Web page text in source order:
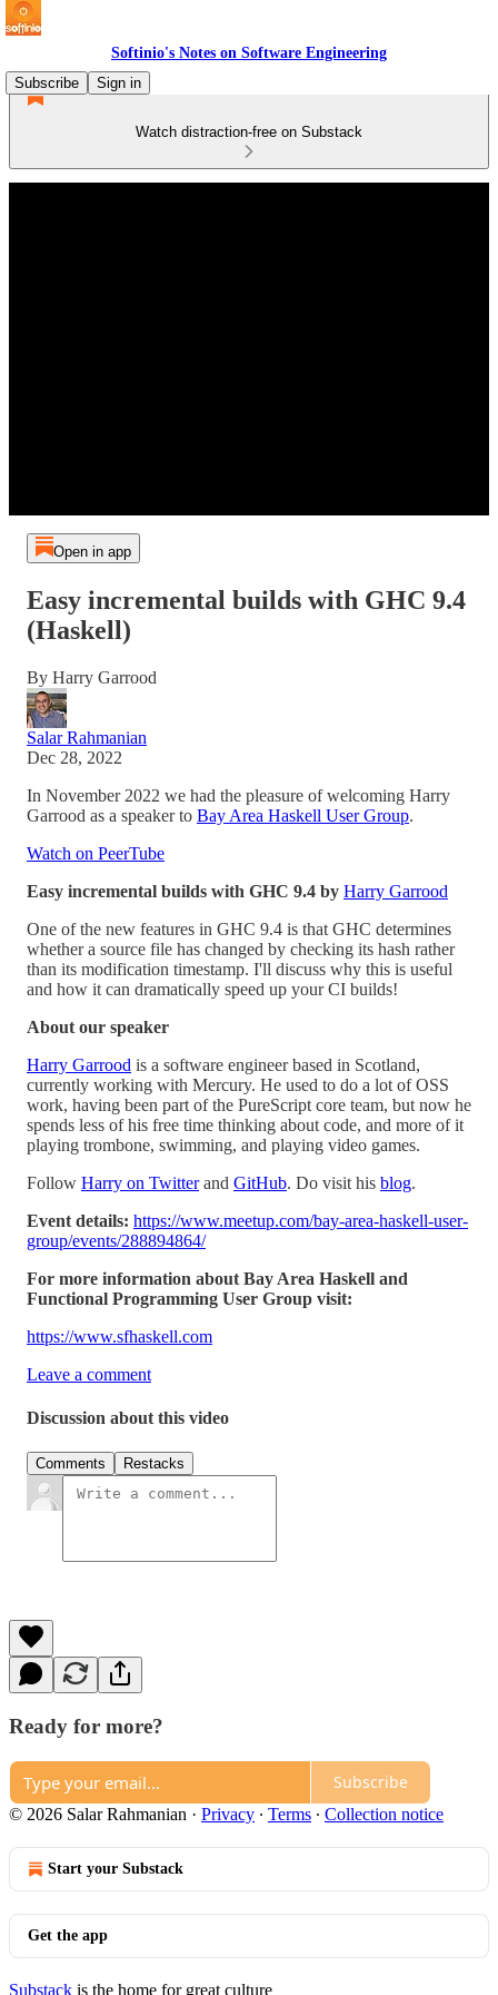
Softinio's Notes on Software Engineering
Subscribe
Sign in
Watch distraction-free on Substack
Open in app
Easy incremental builds with GHC 9.4
(Haskell)
By Harry Garrood
Salar Rahmanian
Dec 28, 2022
In November 2022 we had the pleasure of welcoming Harry
Garrood as a speaker to Bay Area Haskell User Group.
Watch on PeerTube
Easy incremental builds with GHC 9.4 by Harry Garrood
One of the new features in GHC 9.4 is that GHC determines
whether a source file has changed by checking its hash rather
than its modification timestamp. I'll discuss why this is useful
and how it can dramatically speed up your CI builds!
About our speaker
Harry Garrood is a software engineer based in Scotland,
currently working with Mercury. He used to do a lot of OSS
work, having been part of the PureScript core team, but now he
spends less of his free time thinking about code, and more of it
playing trombone, swimming, and playing video games.
Follow Harry on Twitterand GitHub. Do visit his blog.
Event details: https://www.meetup.com/bay-area-haskell-user-
group/events/288894864/
For more information about Bay Area Haskell and
Functional Programming User Group visit:
https://www.sfhaskell.com
Leave a comment
Discussion about this video
Comments Restacks
Ready for more?
Subscribe
© 2026 Salar Rahmanian · Privacy ∙ Terms ∙ Collection notice
Start your Substack
Get the app
Substack is the home for great culture